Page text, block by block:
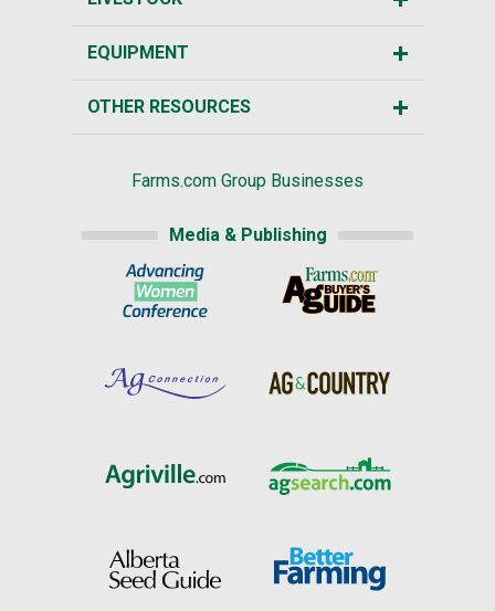
EQUIPMENT
OTHER RESOURCES
Farms.com Group Businesses
Media & Publishing